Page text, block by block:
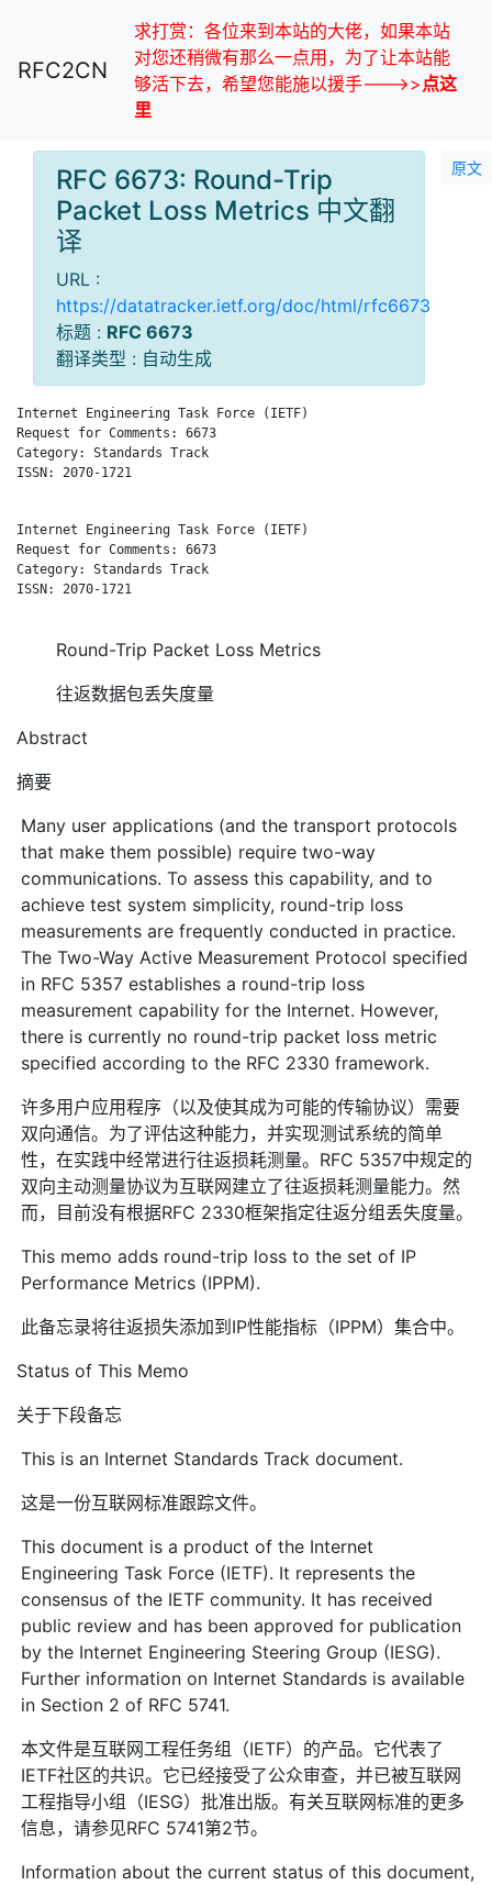
RFC2CN
求打赏：各位来到本站的大佬，如果本站
对您还稍微有那么一点用，为了让本站能
够活下去，希望您能施以援手--->>点这
里
原文
RFC 6673: Round-Trip
Packet Loss Metrics 中文翻
译
URL :
https://datatracker.ietf.org/doc/html/rfc6673
标题 : RFC 6673
翻译类型 : 自动生成
Internet Engineering Task Force (IETF)
Request for Comments: 6673
Category: Standards Track
ISSN: 2070-1721
Internet Engineering Task Force (IETF)
Request for Comments: 6673
Category: Standards Track
ISSN: 2070-1721
Round-Trip Packet Loss Metrics
往返数据包丢失度量
Abstract
摘要
Many user applications (and the transport protocols
that make them possible) require two-way
communications. To assess this capability, and to
achieve test system simplicity, round-trip loss
measurements are frequently conducted in practice.
The Two-Way Active Measurement Protocol specified
in RFC 5357 establishes a round-trip loss
measurement capability for the Internet. However,
there is currently no round-trip packet loss metric
specified according to the RFC 2330 framework.
许多用户应用程序（以及使其成为可能的传输协议）需要
双向通信。为了评估这种能力，并实现测试系统的简单
性，在实践中经常进行往返损耗测量。RFC 5357中规定的
双向主动测量协议为互联网建立了往返损耗测量能力。然
而，目前没有根据RFC 2330框架指定往返分组丢失度量。
This memo adds round-trip loss to the set of IP
Performance Metrics (IPPM).
此备忘录将往返损失添加到IP性能指标（IPPM）集合中。
Status of This Memo
关于下段备忘
This is an Internet Standards Track document.
这是一份互联网标准跟踪文件。
This document is a product of the Internet
Engineering Task Force (IETF). It represents the
consensus of the IETF community. It has received
public review and has been approved for publication
by the Internet Engineering Steering Group (IESG).
Further information on Internet Standards is available
in Section 2 of RFC 5741.
本文件是互联网工程任务组（IETF）的产品。它代表了
IETF社区的共识。它已经接受了公众审查，并已被互联网
工程指导小组（IESG）批准出版。有关互联网标准的更多
信息，请参见RFC 5741第2节。
Information about the current status of this document,